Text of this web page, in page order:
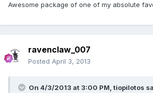
Awesome package of one of my absolute
ravenclaw_007
Posted April 3, 2013
On 4/3/2013 at 3:00 PM, tiopilotos